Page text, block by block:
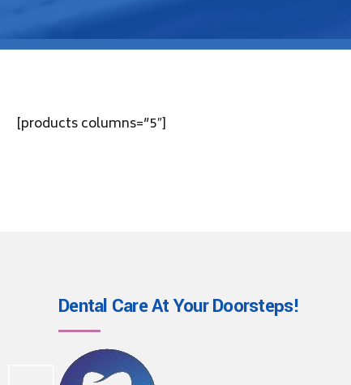
[products columns=”5″]
Dental Care At YourDoorsteps!